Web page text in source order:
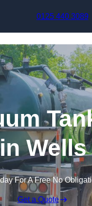
0125 440 3089
Wells
For A Free No
Get a Quote